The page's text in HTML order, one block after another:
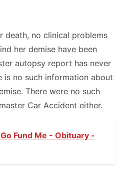
death, no clinical problems
her demise have been
autopsy report has never
is no such information about
There were no such
Car Accident either.
Fund Me - Obituary -